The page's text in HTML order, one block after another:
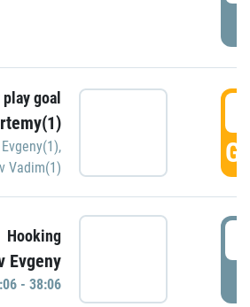
goal
,
Vadim(1)
Hooking
Evgeny
- 38:06